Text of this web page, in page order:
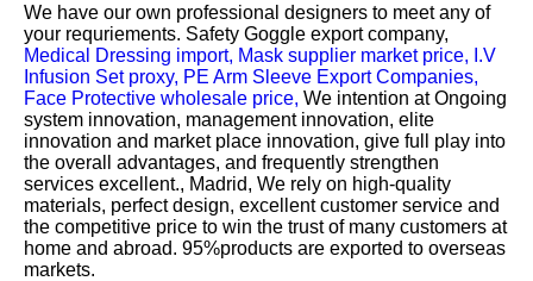
We have our own professional designers to meet any of
your requriements. Safety Goggle export company,
Medical Dressing import, Mask supplier market price, I.V
Infusion Set proxy, PE Arm Sleeve Export Companies,
Face Protective wholesale price, We intention at Ongoing
system innovation, management innovation, elite
innovation and market place innovation, give full play into
the overall advantages, and frequently strengthen
services excellent., Madrid, We rely on high-quality
materials, perfect design, excellent customer service and
the competitive price to win the trust of many customers at
home and abroad. 95%products are exported to overseas
markets.